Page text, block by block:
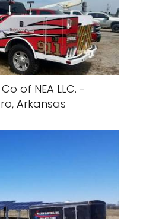
of NEA LLC. -
Arkansas